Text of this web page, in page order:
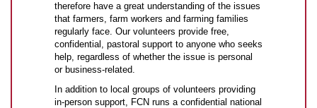
therefore have a great understanding of the issues
that farmers, farm workers and farming families
regularly face. Our volunteers provide free,
confidential, pastoral support to anyone who seeks
help, regardless of whether the issue is personal
or business-related.
In addition to local groups of volunteers providing
in-person support, FCN runs a confidential national